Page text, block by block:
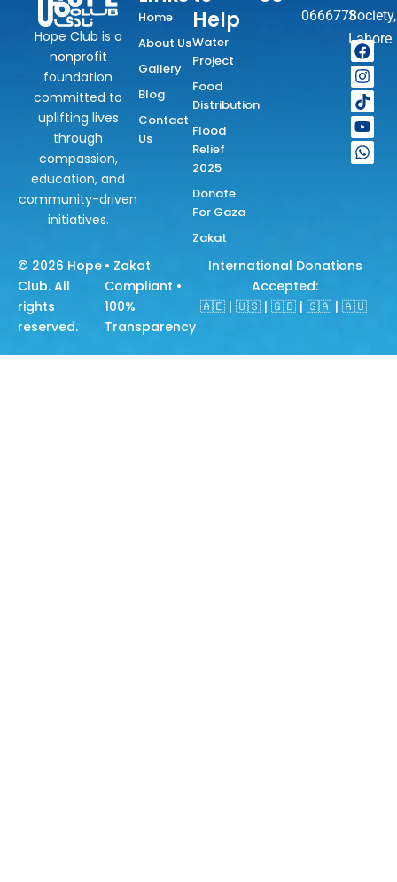
Hope Club is a
nonprofit
foundation
committed to
uplifting lives
through
compassion,
education, and
community-driven
initiatives.
Home
About Us
Gallery
Blog
Contact
Us
Help
Water
Project
Food
Distribution
Flood
Relief
2025
Donate
For Gaza
Zakat
0666778Society,
Lahore
F
a
c
e
b
o
o
k
I
n
s
t
a
g
r
a
T
i
k
t
o
k
Y
o
u
t
u
b
e
W
h
a
t
s
a
p
p
© 2026 Hope
Club. All
rights
reserved.
• Zakat
Compliant •
100%
Transparency
International Donations
Accepted:
🇦🇪 | 🇺🇸 | 🇬🇧 | 🇸🇦 | 🇦🇺